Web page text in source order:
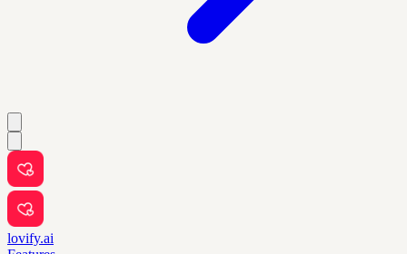
lovify.ai